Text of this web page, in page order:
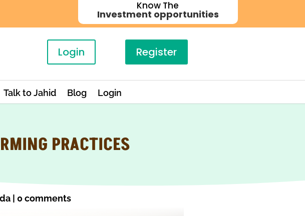
Know The
Investment opportunities
Login Register
Talk to Jahid Blog Login
PRACTICES
| 0 comments